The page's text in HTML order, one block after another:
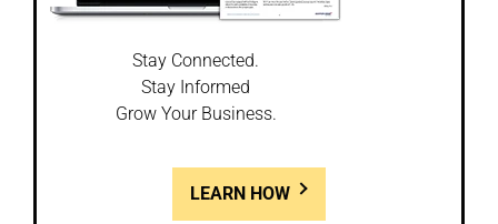
Stay Connected.
Stay Informed
Grow Your Business.
LEARN HOW